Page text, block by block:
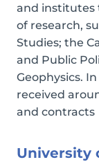
and institutes
of research,
Studies; the
and Public
Geophysics.
received
and contracts
University